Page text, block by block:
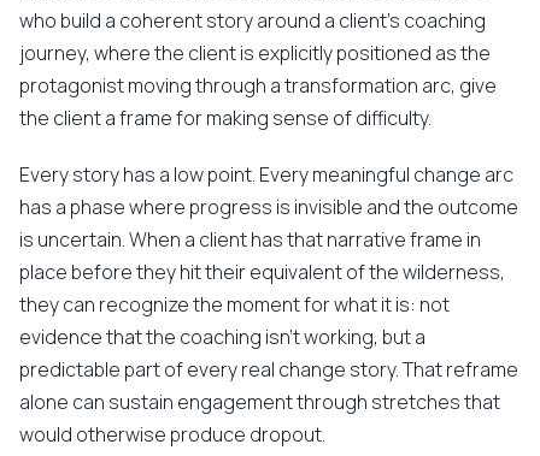
who build a coherent story around a client's coaching
journey, where the client is explicitly positioned as the
protagonist moving through a transformation arc, give
the client a frame for making sense of difficulty.
Every story has a low point. Every meaningful change arc
has a phase where progress is invisible and the outcome
is uncertain. When a client has that narrative frame in
place before they hit their equivalent of the wilderness,
they can recognize the moment for what it is: not
evidence that the coaching isn't working, but a
predictable part of every real change story. That reframe
alone can sustain engagement through stretches that
would otherwise produce dropout.